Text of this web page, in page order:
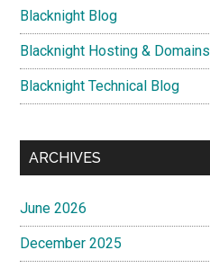
Blacknight Blog
Blacknight Hosting & Domains
Blacknight Technical Blog
ARCHIVES
June 2026
December 2025